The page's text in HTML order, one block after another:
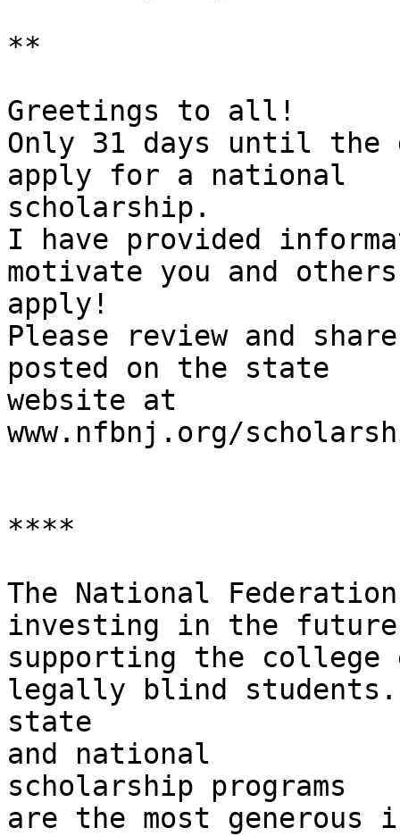
**
Greetings to all!
Only 31 days until the
apply for a national
scholarship.
I have provided
motivate you and
apply!
Please review and
posted on the state
website at
www.nfbnj.org/
****
The National
investing in the
supporting the college
legally blind
state
and national
scholarship programs
are the most generous